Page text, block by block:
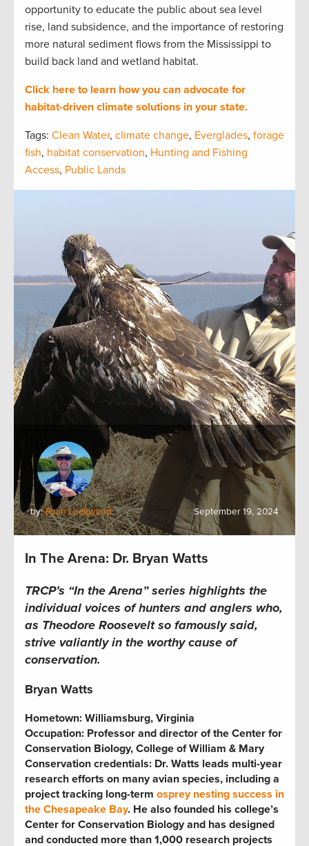
opportunity to educate the public about sea level
rise, land subsidence, and the importance of restoring
more natural sediment flows from the Mississippi to
build back land and wetland habitat.
Click here to learn how you can advocate for
habitat-driven climate solutions in your state.
Tags: Clean Water, climate change, Everglades, forage
fish, habitat conservation, Hunting and Fishing
Access, Public Lands
by:Ryan Lockwood September 19, 2024
In The Arena: Dr. Bryan Watts
TRCP’s “In the Arena” series highlights the
individual voices of hunters and anglers who,
as Theodore Roosevelt so famously said,
strive valiantly in the worthy cause of
conservation.
Bryan Watts
Hometown: Williamsburg, Virginia
Occupation: Professor and director of the Center for
Conservation Biology, College of William & Mary
Conservation credentials: Dr. Watts leads multi-year
research efforts on many avian species, including a
project tracking long-term osprey nesting success in
the Chesapeake Bay. He also founded his college’s
Center for Conservation Biology and has designed
and conducted more than 1,000 research projects